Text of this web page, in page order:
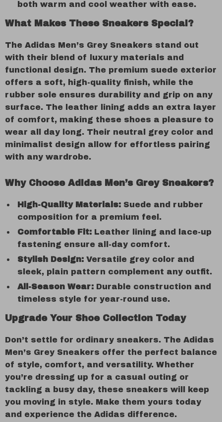
both warm and cool weather with ease.
What Makes These Sneakers Special?
The Adidas Men’s Grey Sneakers stand out
with their blend of luxury materials and
functional design. The premium suede exterior
offers a soft, high-quality finish, while the
rubber sole ensures durability and grip on any
surface. The leather lining adds an extra layer
of comfort, making these shoes a pleasure to
wear all day long. Their neutral grey color and
minimalist design allow for effortless pairing
with any wardrobe.
Why Choose Adidas Men’s Grey Sneakers?
High-Quality Materials: Suede and rubber
composition for a premium feel.
Comfortable Fit: Leather lining and lace-up
fastening ensure all-day comfort.
Stylish Design: Versatile grey color and
sleek, plain pattern complement any outfit.
All-Season Wear: Durable construction and
timeless style for year-round use.
Upgrade Your Shoe Collection Today
Don’t settle for ordinary sneakers. The Adidas
Men’s Grey Sneakers offer the perfect balance
of style, comfort, and versatility. Whether
you’re dressing up for a casual outing or
tackling a busy day, these sneakers will keep
you moving in style. Make them yours today
and experience the Adidas difference.